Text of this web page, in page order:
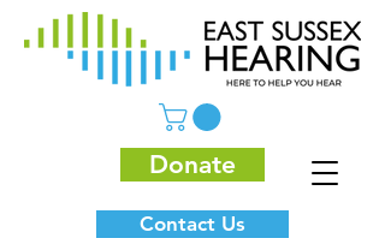
Donate
Contact Us